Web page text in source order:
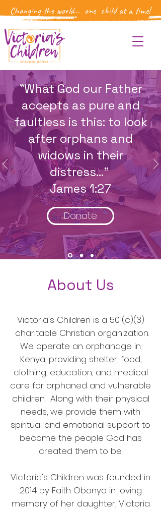
Changing the world... one child at a time!
"What God our Father
accepts as pure and
faultless is this: to look
after orphans and
widows in their
distress..."
James 1:27
Donate
About Us
Victoria's Children is a 501(c)(3)
charitable Christian organization.
We operate an orphanage in
Kenya, providing shelter, food,
clothing, education, and medical
care for orphaned and vulnerable
children. Along with their physical
needs, we provide them with
spiritual and emotional support to
become the people God has
created them to be.
Victoria's Children was founded in
2014 by Faith Obonyo in loving
memory of her daughter, Victoria